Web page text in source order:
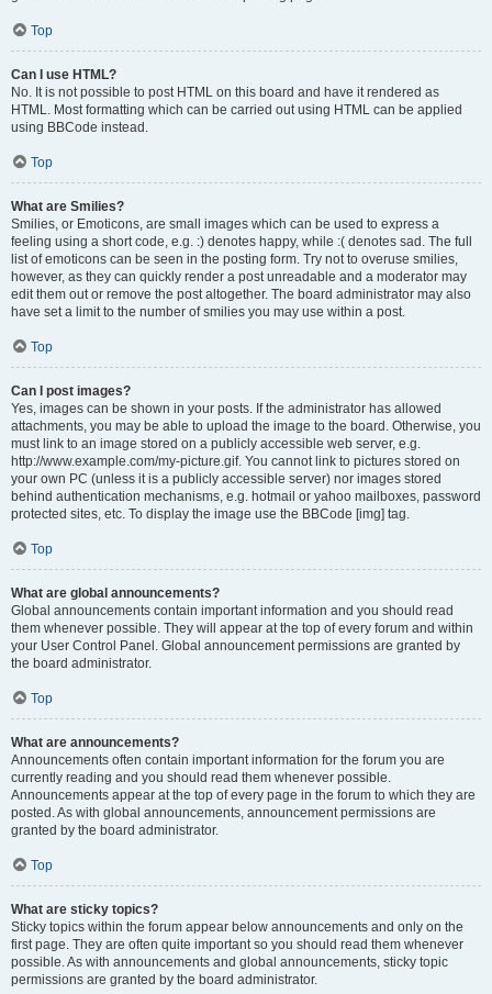
Top
Can I use HTML?
No. It is not possible to post HTML on this board and have it rendered as
HTML. Most formatting which can be carried out using HTML can be applied
using BBCode instead.
Top
What are Smilies?
Smilies, or Emoticons, are small images which can be used to express a
feeling using a short code, e.g. :) denotes happy, while :( denotes sad. The full
list of emoticons can be seen in the posting form. Try not to overuse smilies,
however, as they can quickly render a post unreadable and a moderator may
edit them out or remove the post altogether. The board administrator may also
have set a limit to the number of smilies you may use within a post.
Top
Can I post images?
Yes, images can be shown in your posts. If the administrator has allowed
attachments, you may be able to upload the image to the board. Otherwise, you
must link to an image stored on a publicly accessible web server, e.g.
http://www.example.com/my-picture.gif. You cannot link to pictures stored on
your own PC (unless it is a publicly accessible server) nor images stored
behind authentication mechanisms, e.g. hotmail or yahoo mailboxes, password
protected sites, etc. To display the image use the BBCode [img] tag.
Top
What are global announcements?
Global announcements contain important information and you should read
them whenever possible. They will appear at the top of every forum and within
your User Control Panel. Global announcement permissions are granted by
the board administrator.
Top
What are announcements?
Announcements often contain important information for the forum you are
currently reading and you should read them whenever possible.
Announcements appear at the top of every page in the forum to which they are
posted. As with global announcements, announcement permissions are
granted by the board administrator.
Top
What are sticky topics?
Sticky topics within the forum appear below announcements and only on the
first page. They are often quite important so you should read them whenever
possible. As with announcements and global announcements, sticky topic
permissions are granted by the board administrator.